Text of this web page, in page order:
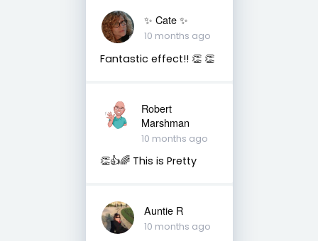
✨️ Cate ✨️
10 months ago
Fantastic effect!! 👏 👏
Robert
Marshman
10 months ago
👏👍🌈 This is Pretty
Auntie R
10 months ago